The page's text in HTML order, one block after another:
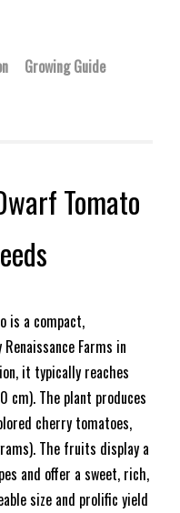
Growing Guide
Tomato
is a compact,
Farms in
it typically reaches
The plant produces
cherry tomatoes,
The fruits display a
and offer a sweet, rich,
size and prolific yield